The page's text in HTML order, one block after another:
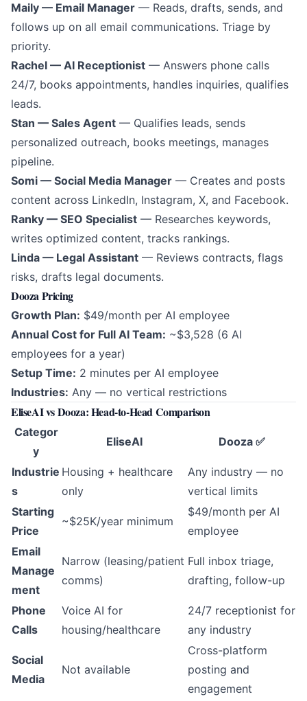
Maily — Email Manager — Reads, drafts, sends, and
follows up on all email communications. Triage by
priority.
Rachel — AI Receptionist — Answers phone calls
24/7, books appointments, handles inquiries, qualifies
leads.
Stan — Sales Agent — Qualifies leads, sends
personalized outreach, books meetings, manages
pipeline.
Somi — Social Media Manager — Creates and posts
content across LinkedIn, Instagram, X, and Facebook.
Ranky — SEO Specialist — Researches keywords,
writes optimized content, tracks rankings.
Linda — Legal Assistant — Reviews contracts, flags
risks, drafts legal documents.
Dooza Pricing
Growth Plan: $49/month per AI employee
Annual Cost for Full AI Team: ~$3,528 (6 AI
employees for a year)
Setup Time: 2 minutes per AI employee
Industries: Any — no vertical restrictions
EliseAI vs Dooza: Head-to-Head Comparison
Categor
y
EliseAI Dooza ✅
Industrie
s
Housing + healthcare
only
Any industry — no
vertical limits
Starting
Price
~$25K/year minimum
$49/month per AI
employee
Email
Manage
ment
Narrow (leasing/patient
comms)
Full inbox triage,
drafting, follow-up
Phone
Calls
Voice AI for
housing/healthcare
24/7 receptionist for
any industry
Social
Media
Not available
Cross-platform
posting and
engagement